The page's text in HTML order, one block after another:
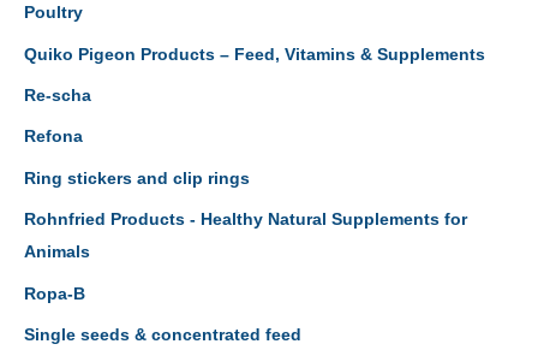
Poultry
Quiko Pigeon Products – Feed, Vitamins & Supplements
Re-scha
Refona
Ring stickers and clip rings
Rohnfried Products - Healthy Natural Supplements for
Animals
Ropa-B
Single seeds & concentrated feed